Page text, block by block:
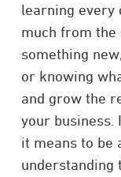
learning every
much from the
something
or knowing
and grow the
your business.
it means to be
understanding